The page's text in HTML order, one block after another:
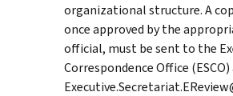
organizational structure. A
once approved by the
official, must be sent to the
Correspondence Office